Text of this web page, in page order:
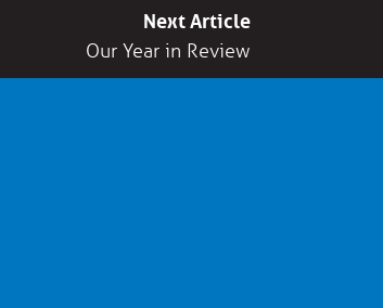
Next Article
Our Year in Review